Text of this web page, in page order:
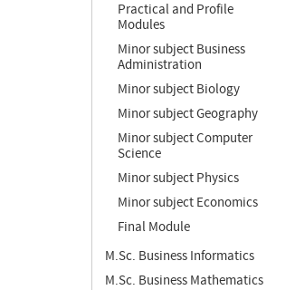
Practical and Profile
Modules
Minor subject Business
Administration
Minor subject Biology
Minor subject Geography
Minor subject Computer
Science
Minor subject Physics
Minor subject Economics
Final Module
M.Sc. Business Informatics
M.Sc. Business Mathematics